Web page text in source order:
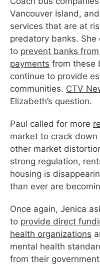
Vancouver Island,
services that are at
predatory banks.
to prevent banks
payments from these
continue to provide
communities. CTV
Elizabeth’s question.
Paul called for more
market to crack down
other market
strong regulation,
housing is
than ever are
Once again, Jenica
to provide direct
health organizations
mental health
from their